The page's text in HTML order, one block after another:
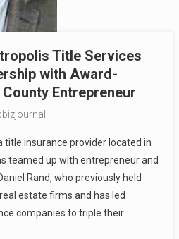
Title Services
with Award-
Entrepreneur
title insurance provider located in
teamed up with entrepreneur and
Rand, who previously held
estate firms and has led
companies to triple their